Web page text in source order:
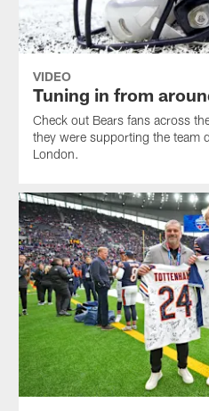
VIDEO
Tuning in from
Check out Bears fans across
they were supporting the team
London.